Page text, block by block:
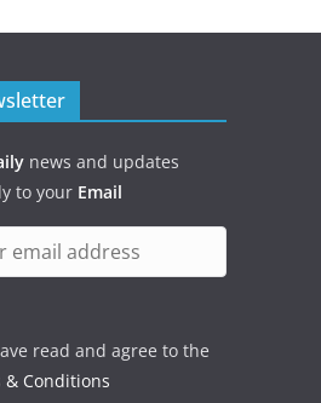
news and updates
to your Email
read and agree to the
& Conditions